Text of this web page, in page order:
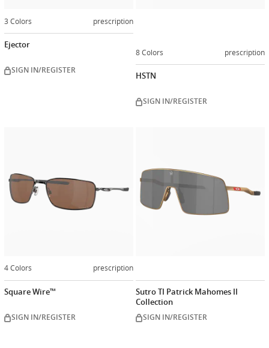
3 Colors prescription
Ejector
SIGN IN/REGISTER
8 Colors prescription
HSTN
SIGN IN/REGISTER
4 Colors prescription
Square Wire™
SIGN IN/REGISTER
Sutro TI Patrick Mahomes II
Collection
SIGN IN/REGISTER